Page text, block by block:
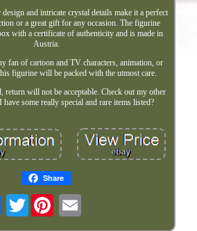
and intricate crystal details make it a perfect
or a great gift for any occasion. The figurine
with a certificate of authenticity and is made in
Austria.
fan of cartoon and TV characters, animation, or
figurine will be packed with the utmost care.
return will not be acceptable. Check out my other
some really special and rare items listed?
Share
Twitter